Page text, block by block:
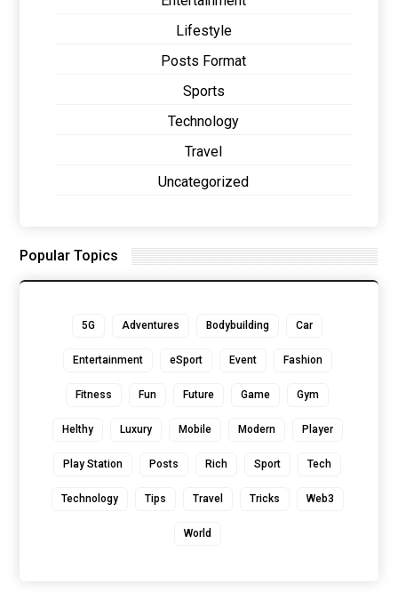
Lifestyle
Posts Format
Sports
Technology
Travel
Uncategorized
Popular Topics
5G Adventures Bodybuilding Car
Entertainment eSport Event Fashion
Fitness Fun Future Game Gym
Helthy Luxury Mobile Modern Player
Play Station Posts Rich Sport Tech
Technology Tips Travel Tricks Web3
World